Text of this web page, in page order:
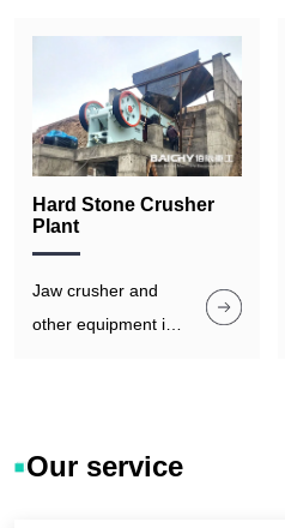
Hard Stone Crusher
Plant
Jaw crusher and
other equipment in
robust structures to
Our service